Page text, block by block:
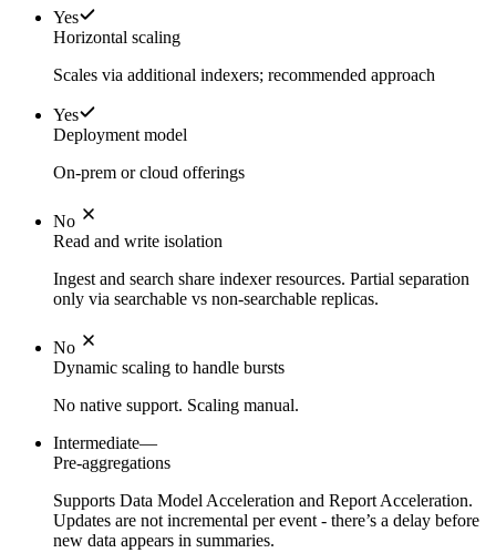
Yes
Horizontal scaling
Scales via additional indexers; recommended approach
Yes
Deployment model
On-prem or cloud offerings
No
Read and write isolation
Ingest and search share indexer resources. Partial separation
only via searchable vs non-searchable replicas.
No
Dynamic scaling to handle bursts
No native support. Scaling manual.
Intermediate—
Pre-aggregations
Supports Data Model Acceleration and Report Acceleration.
Updates are not incremental per event - there’s a delay before
new data appears in summaries.